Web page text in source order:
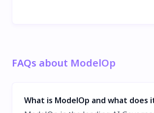
FAQs about ModelOp
What is ModelOp and what does